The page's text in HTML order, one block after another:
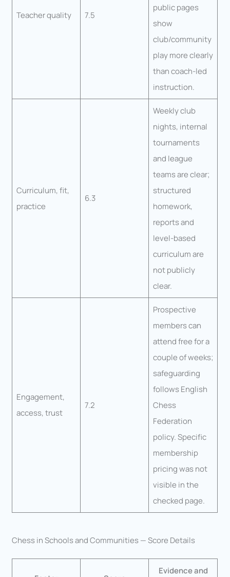
Teacher quality 7.5
public pages
show
club/community
play more clearly
than coach-led
instruction.
Curriculum, fit,
practice
6.3
Weekly club
nights, internal
tournaments
and league
teams are clear;
structured
homework,
reports and
level-based
curriculum are
not publicly
clear.
Engagement,
access, trust
7.2
Prospective
members can
attend free for a
couple of weeks;
safeguarding
follows English
Chess
Federation
policy. Specific
membership
pricing was not
visible in the
checked page.
Chess in Schools and Communities — Score Details
Evidence and